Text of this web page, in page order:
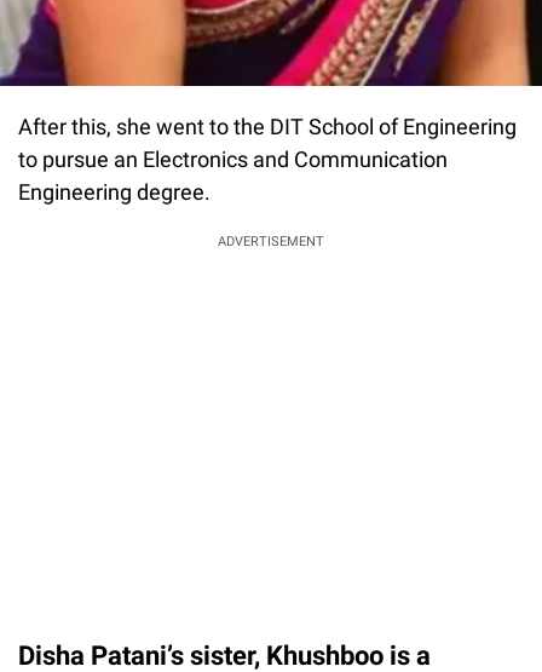
After this, she went to the DIT School of Engineering
to pursue an Electronics and Communication
Engineering degree.
ADVERTISEMENT
Disha Patani’s sister, Khushboo is a